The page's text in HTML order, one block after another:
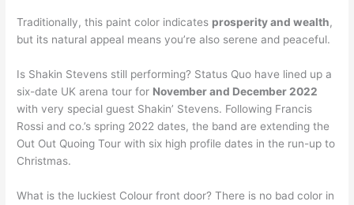
Traditionally, this paint color indicates prosperity and wealth,
but its natural appeal means you’re also serene and peaceful.
Is Shakin Stevens still performing? Status Quo have lined up a
six-date UK arena tour for November and December 2022
with very special guest Shakin’ Stevens. Following Francis
Rossi and co.’s spring 2022 dates, the band are extending the
Out Out Quoing Tour with six high profile dates in the run-up to
Christmas.
What is the luckiest Colour front door? There is no bad color in